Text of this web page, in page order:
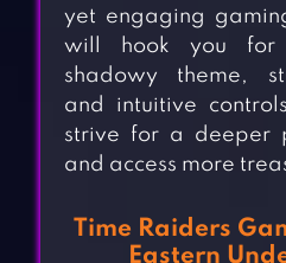
yet engaging
will hook you for
shadowy theme,
and intuitive
strive for a deeper
and access more
Time Raiders
Eastern